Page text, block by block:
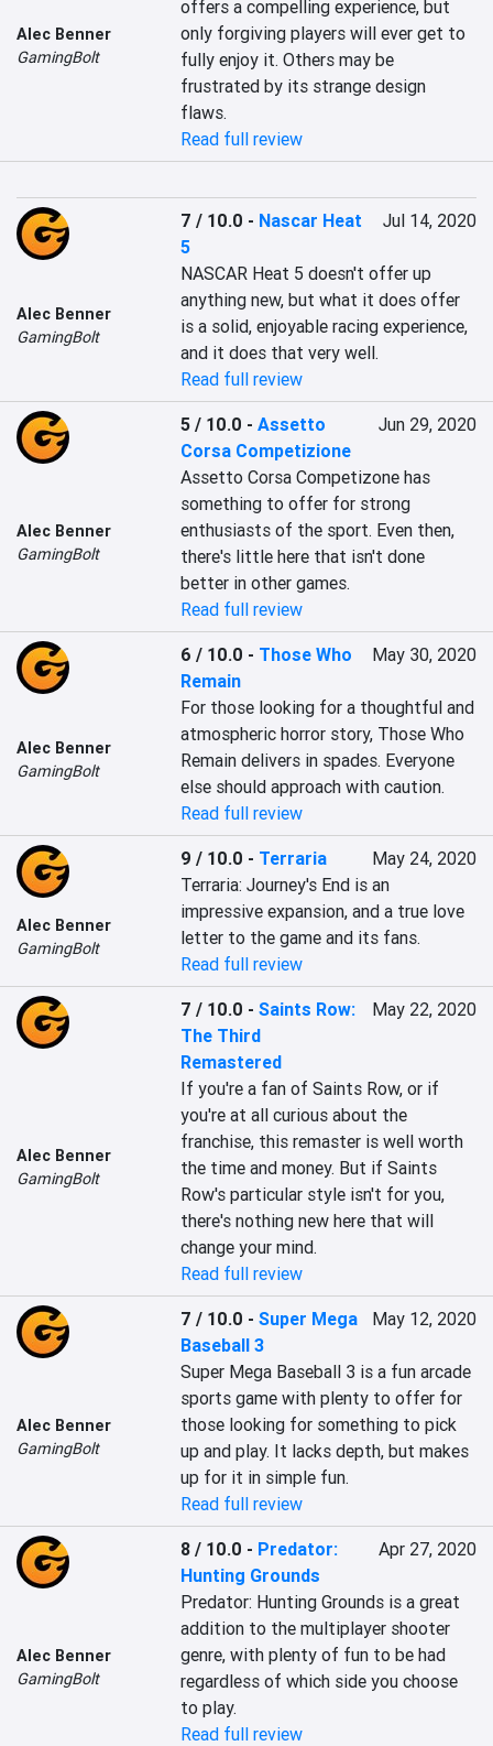
Alec Benner
GamingBolt
offers a compelling experience, but
only forgiving players will ever get to
fully enjoy it. Others may be
frustrated by its strange design
flaws.
Read full review
Alec Benner
GamingBolt
7 / 10.0 - Nascar Heat
5
Jul 14, 2020
NASCAR Heat 5 doesn't offer up
anything new, but what it does offer
is a solid, enjoyable racing experience,
and it does that very well.
Read full review
Alec Benner
GamingBolt
5 / 10.0 -Assetto
Corsa Competizione
Jun 29, 2020
Assetto Corsa Competizone has
something to offer for strong
enthusiasts of the sport. Even then,
there's little here that isn't done
better in other games.
Read full review
Alec Benner
GamingBolt
6 / 10.0 - Those Who
Remain
May 30, 2020
For those looking for a thoughtful and
atmospheric horror story, Those Who
Remain delivers in spades. Everyone
else should approach with caution.
Read full review
Alec Benner
GamingBolt
9 / 10.0 - Terraria
May 24, 2020
Terraria: Journey's End is an
impressive expansion, and a true love
letter to the game and its fans.
Read full review
Alec Benner
GamingBolt
7 / 10.0 -Saints Row:
The Third
Remastered
May 22, 2020
If you're a fan of Saints Row, or if
you're at all curious about the
franchise, this remaster is well worth
the time and money. But if Saints
Row's particular style isn't for you,
there's nothing new here that will
change your mind.
Read full review
Alec Benner
GamingBolt
7 / 10.0 -Super Mega
Baseball 3
May 12, 2020
Super Mega Baseball 3 is a fun arcade
sports game with plenty to offer for
those looking for something to pick
up and play. It lacks depth, but makes
up for it in simple fun.
Read full review
Alec Benner
GamingBolt
8 / 10.0 - Predator:
Hunting Grounds
Apr 27, 2020
Predator: Hunting Grounds is a great
addition to the multiplayer shooter
genre, with plenty of fun to be had
regardless of which side you choose
to play.
Read full review